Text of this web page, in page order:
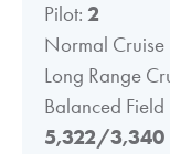
Pilot: 2
Normal Cruise
Long Range
Balanced
5,322/3,340